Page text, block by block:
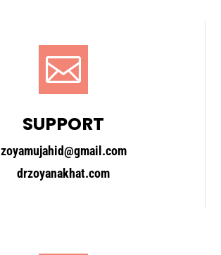

SUPPORT
zoyamujahid@gmail.com
drzoyanakhat.com